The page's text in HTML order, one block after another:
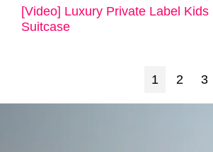
[Video] Luxury Private Label Kids
Suitcase
1 2 3